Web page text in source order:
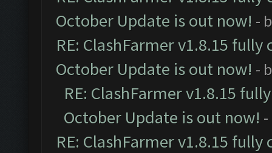
October Update is out now! -
RE: ClashFarmer v1.8.15
October Update is out now! -
RE: ClashFarmer v1.8.15
October Update is out now!
RE: ClashFarmer v1.8.15